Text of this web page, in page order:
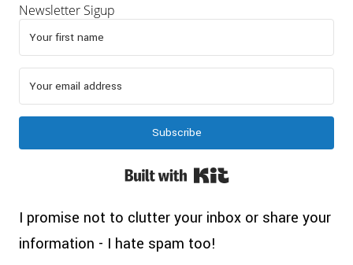
Newsletter Sigup
Subscribe
Built with Kit
I promise not to clutter your inbox or share your
information - I hate spam too!